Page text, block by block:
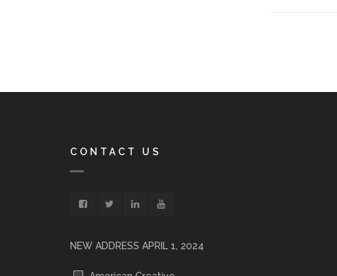
CONTACT US
NEW ADDRESS APRIL 1, 2024